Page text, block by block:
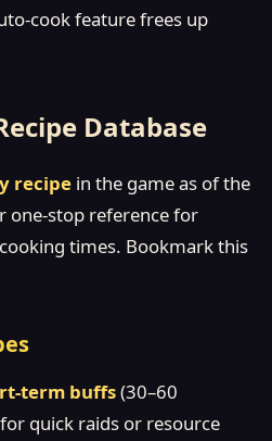
cook feature frees up
Database
recipein the game as of the
one-stop reference for
times. Bookmark this
term buffs(30–60
quick raids or resource